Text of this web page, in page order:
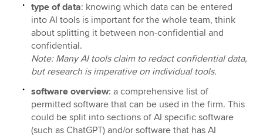
type of data: knowing which data can be entered
into AI tools is important for the whole team, think
about splitting it between non-confidential and
confidential.
Note: Many AI tools claim to redact confidential data,
but research is imperative on individual tools.
software overview: a comprehensive list of
permitted software that can be used in the firm. This
could be split into sections of AI specific software
(such as ChatGPT) and/or software that has AI